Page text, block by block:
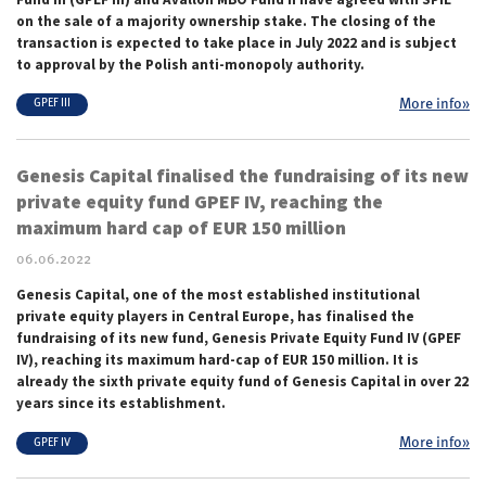
on the sale of a majority ownership stake. The closing of the
transaction is expected to take place in July 2022 and is subject
to approval by the Polish anti-monopoly authority.
GPEF III More info»
Genesis Capital finalised the fundraising of its new
private equity fund GPEF IV, reaching the
maximum hard cap of EUR 150 million
06.06.2022
Genesis Capital, one of the most established institutional
private equity players in Central Europe, has finalised the
fundraising of its new fund, Genesis Private Equity Fund IV (GPEF
IV), reaching its maximum hard-cap of EUR 150 million. It is
already the sixth private equity fund of Genesis Capital in over 22
years since its establishment.
GPEF IV More info»